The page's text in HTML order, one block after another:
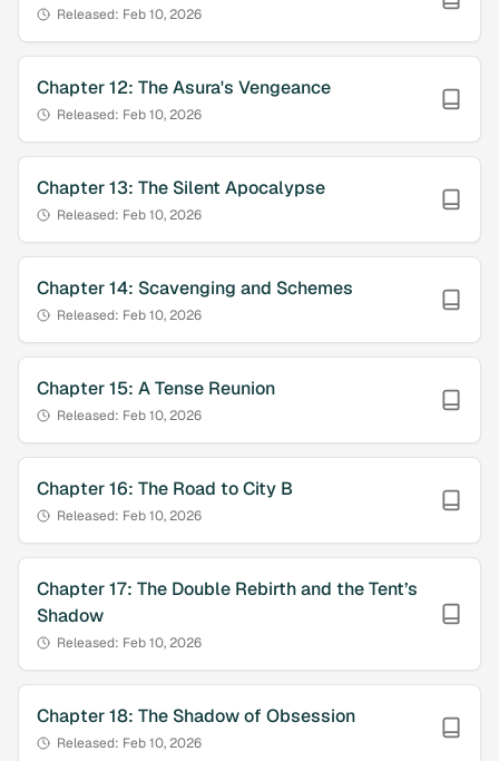
Released: Feb 10, 2026
Chapter12: The Asura's Vengeance
Released: Feb 10, 2026
Chapter13: The Silent Apocalypse
Released: Feb 10, 2026
Chapter14: Scavenging and Schemes
Released: Feb 10, 2026
Chapter15: A Tense Reunion
Released: Feb 10, 2026
Chapter16: The Road to City B
Released: Feb 10, 2026
Chapter17: The Double Rebirth and the Tent’s
Shadow
Released: Feb 10, 2026
Chapter18: The Shadow of Obsession
Released: Feb 10, 2026